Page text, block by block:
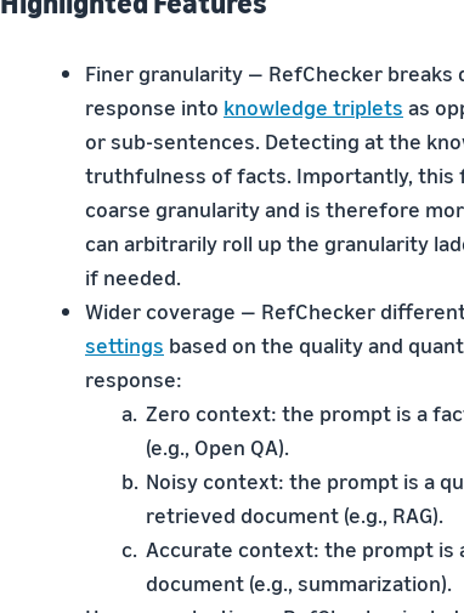
Finer granularity — RefChecker breaks
response into knowledge triplets as
or sub-sentences. Detecting at the
truthfulness of facts. Importantly, this
coarse granularity and is therefore
can arbitrarily roll up the granularity
if needed.
Wider coverage — RefChecker
settings based on the quality and
response:
Zero context: the prompt is a
(e.g., Open QA).
Noisy context: the prompt is a
retrieved document (e.g., RAG).
Accurate context: the prompt is
document (e.g., summarization).